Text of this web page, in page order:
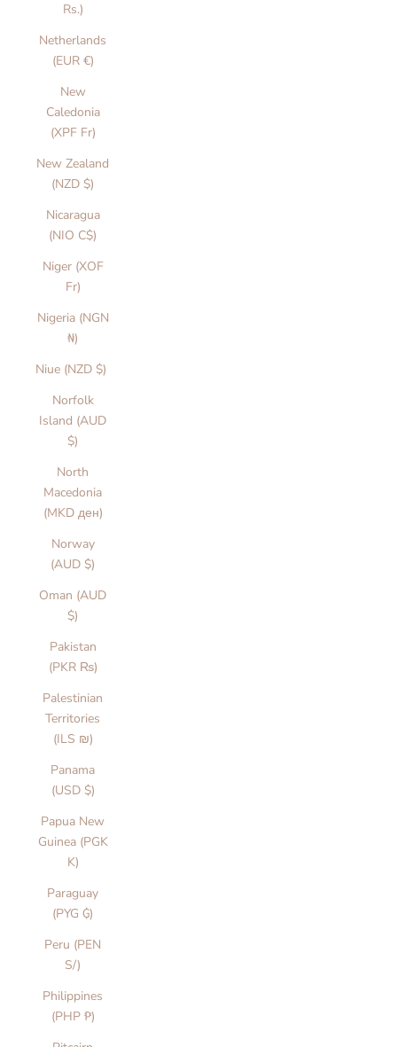
Rs.)
Netherlands
(EUR €)
New
Caledonia
(XPF Fr)
New Zealand
(NZD $)
Nicaragua
(NIO C$)
Niger (XOF
Fr)
Nigeria (NGN
₦)
Niue (NZD $)
Norfolk
Island (AUD
$)
North
Macedonia
(MKD ден)
Norway
(AUD $)
Oman (AUD
$)
Pakistan
(PKR ₨)
Palestinian
Territories
(ILS ₪)
Panama
(USD $)
Papua New
Guinea (PGK
K)
Paraguay
(PYG ₲)
Peru (PEN
S/)
Philippines
(PHP ₱)